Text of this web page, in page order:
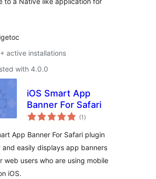
active installations
with 4.0.0
iOS Smart App
Banner For Safari
(1 total
ratings
)
App Banner For Safari plugin
and easily displays app banners
web users who are using mobile
iOS.